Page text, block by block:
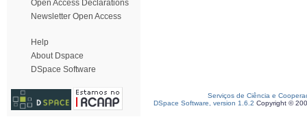
Open Access Declarations
Newsletter Open Access
Help
About Dspace
DSpace Software
Serviços de Ciência e
DSpace Software, version 1.6.2 Copyright ©